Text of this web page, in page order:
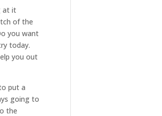
at it
of the
you want
today.
you out
put a
going to
the